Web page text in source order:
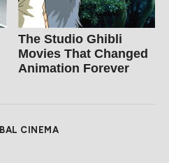
The Studio Ghibli
Movies That Changed
Animation Forever
CINEMA